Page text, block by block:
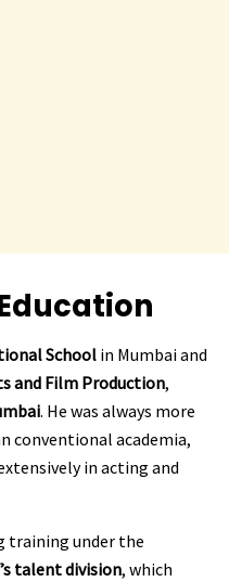
School in Mumbai and
and Film Production,
. He was always more
conventional academia,
in acting and
training under the
talent division, which